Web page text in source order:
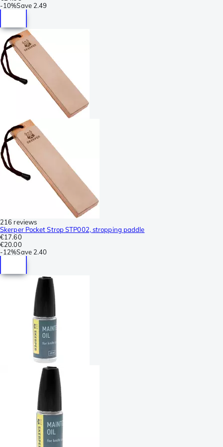
-10%Save 2.49
216 reviews
Skerper Pocket Strop STP002, stropping paddle
€17.60
€20.00
-12%Save 2.40